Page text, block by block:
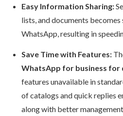
Easy Information Sharing:
lists, and documents becomes
WhatsApp, resulting in
Save Time with Features:
WhatsApp for business for
features unavailable in
of catalogs and quick replies
along with better